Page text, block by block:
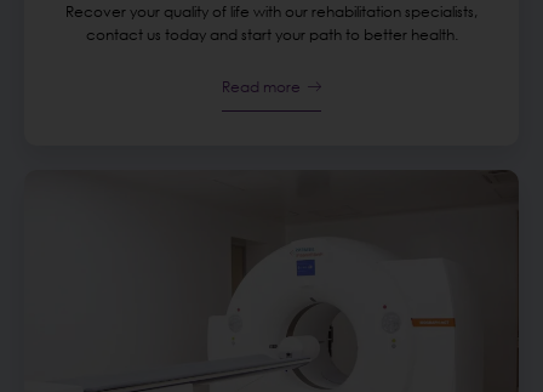
Recover your quality of life with our rehabilitation specialists,
contact us today and start your path to better health.
Read more